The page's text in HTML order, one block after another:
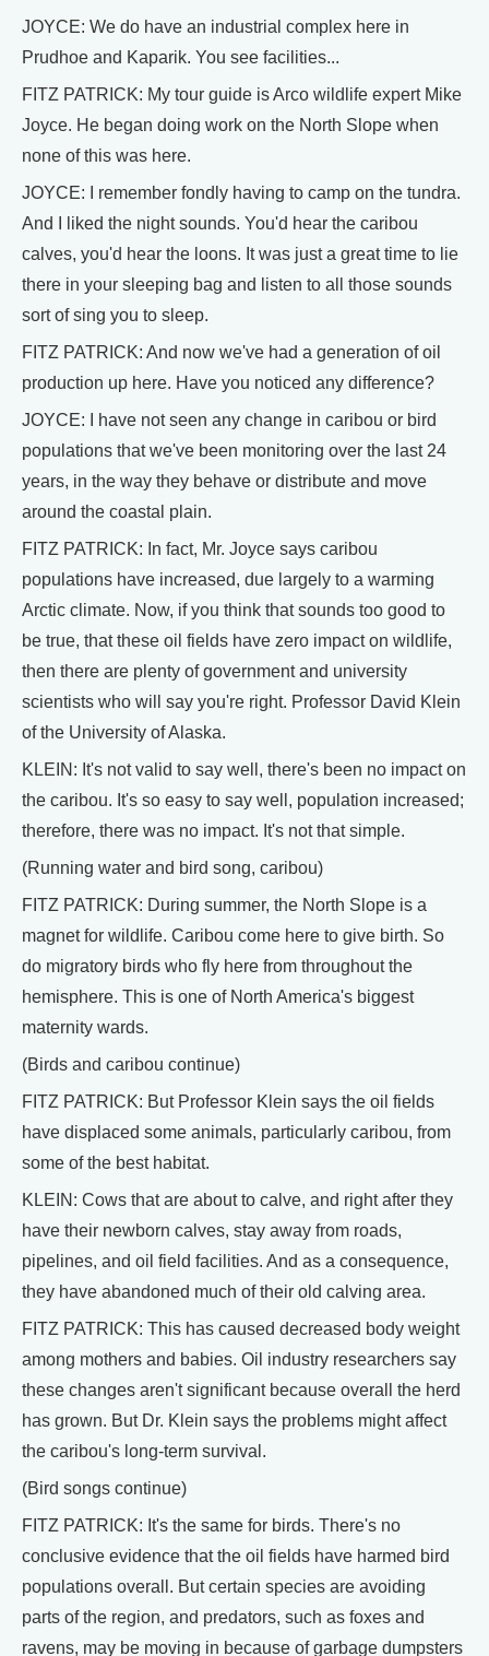
JOYCE: We do have an industrial complex here in
Prudhoe and Kaparik. You see facilities...
FITZ PATRICK: My tour guide is Arco wildlife expert Mike
Joyce. He began doing work on the North Slope when
none of this was here.
JOYCE: I remember fondly having to camp on the tundra.
And I liked the night sounds. You'd hear the caribou
calves, you'd hear the loons. It was just a great time to lie
there in your sleeping bag and listen to all those sounds
sort of sing you to sleep.
FITZ PATRICK: And now we've had a generation of oil
production up here. Have you noticed any difference?
JOYCE: I have not seen any change in caribou or bird
populations that we've been monitoring over the last 24
years, in the way they behave or distribute and move
around the coastal plain.
FITZ PATRICK: In fact, Mr. Joyce says caribou
populations have increased, due largely to a warming
Arctic climate. Now, if you think that sounds too good to
be true, that these oil fields have zero impact on wildlife,
then there are plenty of government and university
scientists who will say you're right. Professor David Klein
of the University of Alaska.
KLEIN: It's not valid to say well, there's been no impact on
the caribou. It's so easy to say well, population increased;
therefore, there was no impact. It's not that simple.
(Running water and bird song, caribou)
FITZ PATRICK: During summer, the North Slope is a
magnet for wildlife. Caribou come here to give birth. So
do migratory birds who fly here from throughout the
hemisphere. This is one of North America's biggest
maternity wards.
(Birds and caribou continue)
FITZ PATRICK: But Professor Klein says the oil fields
have displaced some animals, particularly caribou, from
some of the best habitat.
KLEIN: Cows that are about to calve, and right after they
have their newborn calves, stay away from roads,
pipelines, and oil field facilities. And as a consequence,
they have abandoned much of their old calving area.
FITZ PATRICK: This has caused decreased body weight
among mothers and babies. Oil industry researchers say
these changes aren't significant because overall the herd
has grown. But Dr. Klein says the problems might affect
the caribou's long-term survival.
(Bird songs continue)
FITZ PATRICK: It's the same for birds. There's no
conclusive evidence that the oil fields have harmed bird
populations overall. But certain species are avoiding
parts of the region, and predators, such as foxes and
ravens, may be moving in because of garbage dumpsters